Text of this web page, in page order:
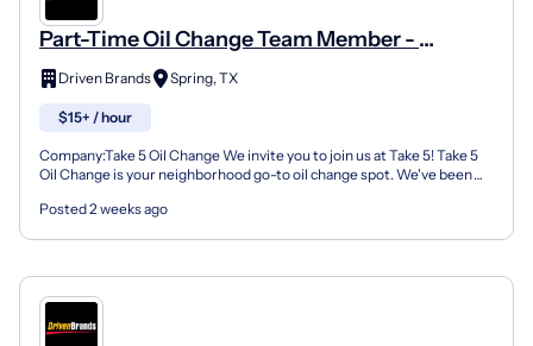
Part-Time Oil Change Team Member -
Shop#79 - 7120 Louetta Road
Driven Brands Spring, TX
$15+ / hour
Company:Take 5 Oil Change We invite you to join us at Take 5! Take 5
Oil Change is your neighborhood go-to oil change spot. We've been
Posted 2 weeks ago